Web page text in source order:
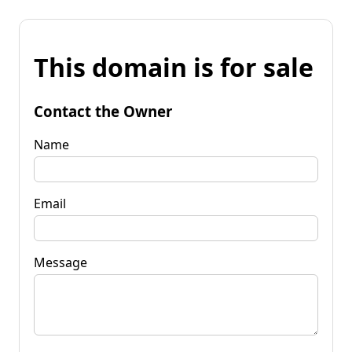
This domain is for sale
Contact the Owner
Name
Email
Message